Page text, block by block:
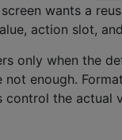
wants a
action slot,
only when the
not enough.
control the actual